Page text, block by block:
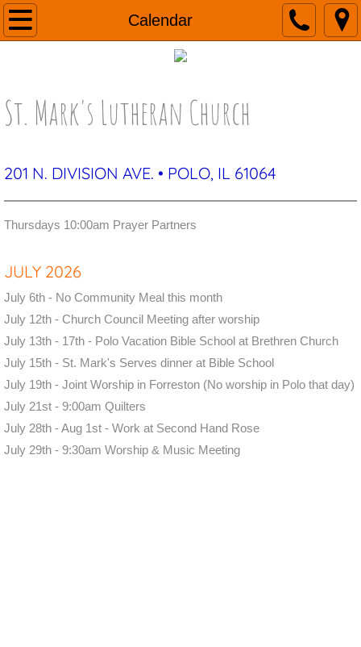
Calendar
Home
Contact
Newsletter
Worship
Prayers
St. Mark's Lutheran Church
201 N. DIVISION AVE. • POLO, IL 61064
Thursdays 10:00am Prayer Partners​
JULY 2026
July 6th - No Community Meal this month
July 12th - Church Council Meeting after worship
July 13th - 17th - Polo Vacation Bible School at Brethren Church
July 15th - St. Mark's Serves dinner at Bible School
July 19th - Joint Worship in Forreston (No worship in Polo that day)
July 21st - 9:00am Quilters
July 28th - Aug 1st - Work at Second Hand Rose
July 29th - 9:30am Worship & Music Meeting